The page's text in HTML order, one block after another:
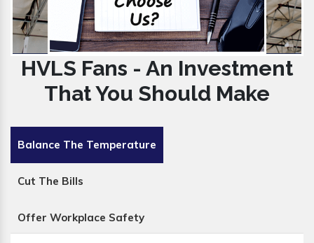
HVLS Fans - An Investment
That You Should Make
Balance The Temperature
Cut The Bills
Offer Workplace Safety